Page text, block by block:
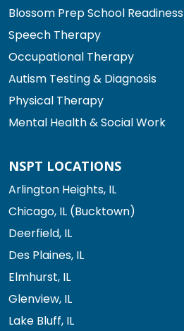
Blossom Prep School Readiness
Speech Therapy
Occupational Therapy
Autism Testing & Diagnosis
Physical Therapy
Mental Health & Social Work
NSPT LOCATIONS
Arlington Heights, IL
Chicago, IL (Bucktown)
Deerfield, IL
Des Plaines, IL
Elmhurst, IL
Glenview, IL
Lake Bluff, IL